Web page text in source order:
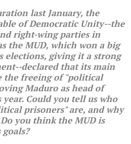
last January, the
of Democratic Unity--the
right-wing parties in
the MUD, which won a big
elections, giving it a strong
declared that its main
the freeing of "political
Maduro as head of
Could you tell us who
prisoners" are, and why
you think the MUD is